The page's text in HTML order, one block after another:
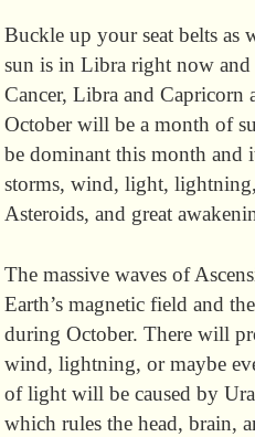
Buckle up your seat belts as
sun is in Libra right now and
Cancer, Libra and Capricorn
October will be a month of
be dominant this month and
storms, wind, light,
Asteroids, and great
The massive waves of
Earth’s magnetic field and
during October. There will
wind, lightning, or maybe
of light will be caused by
which rules the head, brain,